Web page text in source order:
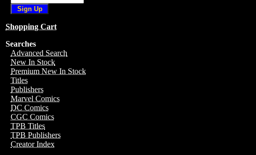
Shopping Cart
Searches
Advanced Search
New In Stock
Premium New In Stock
Titles
Publishers
Marvel Comics
DC Comics
CGC Comics
TPB Titles
TPB Publishers
Creator Index